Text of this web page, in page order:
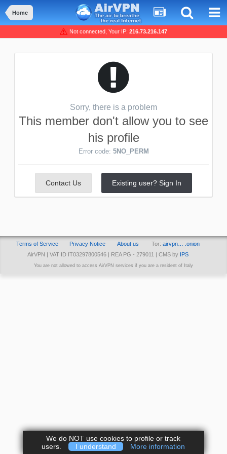
Home
Not connected, Your IP: 216.73.216.147
Sorry, there is a problem
This member don't allow you to see
his profile
Error code: 5NO_PERM
Contact Us Existing user? Sign In
Terms of Service Privacy Notice About us Tor: airvpn… .onion
AirVPN | VAT ID IT03297800546 | REA PG - 279011 | CMS by
IPS
You are not allowed to access AirVPN services if you are a resident of Italy
We do NOT use cookies to profile or track
users.
I understand More information